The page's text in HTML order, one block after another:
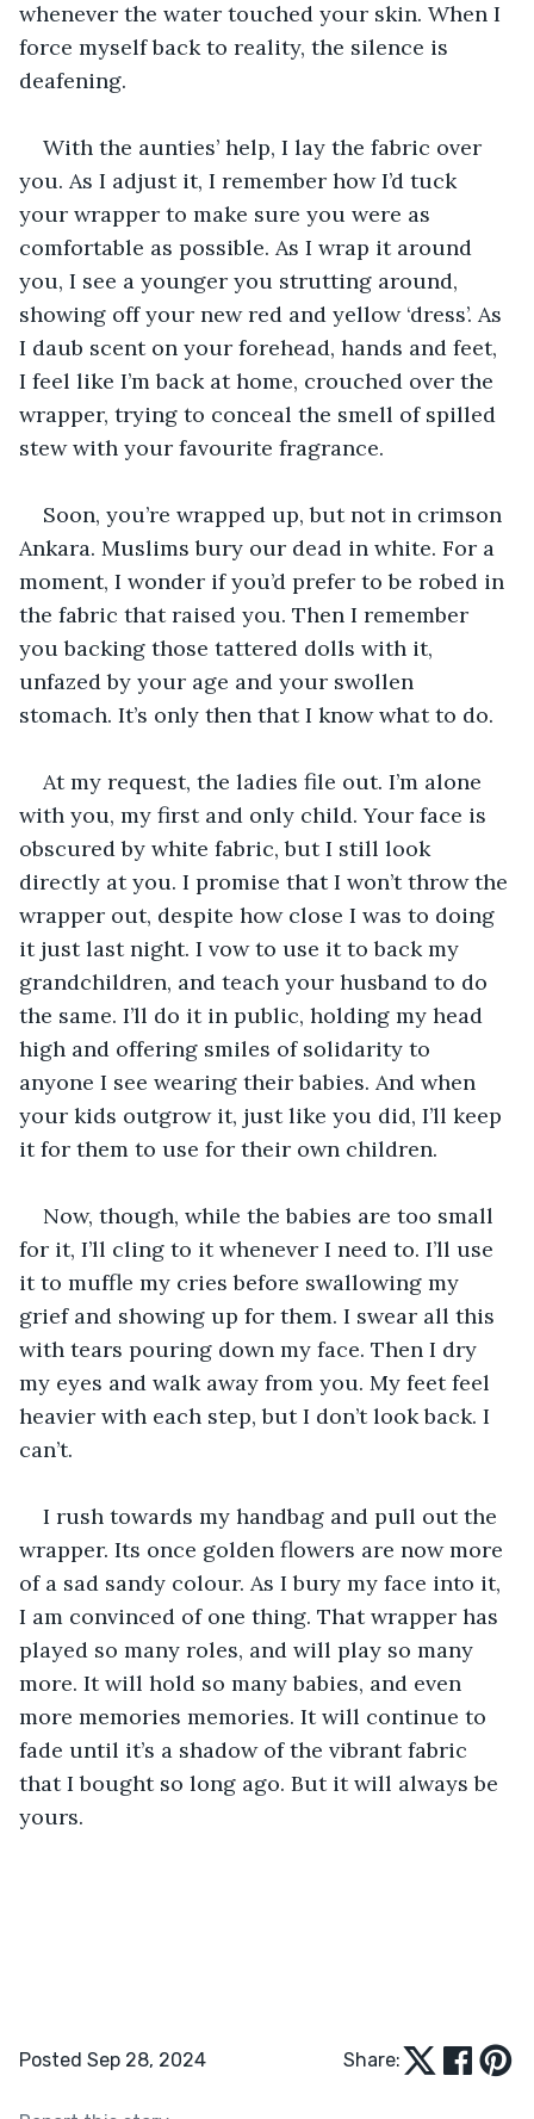
whenever the water touched your skin. When I
force myself back to reality, the silence is
deafening.
With the aunties’ help, I lay the fabric over
you. As I adjust it, I remember how I’d tuck
your wrapper to make sure you were as
comfortable as possible. As I wrap it around
you, I see a younger you strutting around,
showing off your new red and yellow ‘dress’. As
I daub scent on your forehead, hands and feet,
I feel like I’m back at home, crouched over the
wrapper, trying to conceal the smell of spilled
stew with your favourite fragrance.
Soon, you’re wrapped up, but not in crimson
Ankara. Muslims bury our dead in white. For a
moment, I wonder if you’d prefer to be robed in
the fabric that raised you. Then I remember
you backing those tattered dolls with it,
unfazed by your age and your swollen
stomach. It’s only then that I know what to do.
At my request, the ladies file out. I’m alone
with you, my first and only child. Your face is
obscured by white fabric, but I still look
directly at you. I promise that I won’t throw the
wrapper out, despite how close I was to doing
it just last night. I vow to use it to back my
grandchildren, and teach your husband to do
the same. I’ll do it in public, holding my head
high and offering smiles of solidarity to
anyone I see wearing their babies. And when
your kids outgrow it, just like you did, I’ll keep
it for them to use for their own children.
Now, though, while the babies are too small
for it, I’ll cling to it whenever I need to. I’ll use
it to muffle my cries before swallowing my
grief and showing up for them. I swear all this
with tears pouring down my face. Then I dry
my eyes and walk away from you. My feet feel
heavier with each step, but I don’t look back. I
can’t.
I rush towards my handbag and pull out the
wrapper. Its once golden flowers are now more
of a sad sandy colour. As I bury my face into it,
I am convinced of one thing. That wrapper has
played so many roles, and will play so many
more. It will hold so many babies, and even
more memories memories. It will continue to
fade until it’s a shadow of the vibrant fabric
that I bought so long ago. But it will always be
yours.
Posted Sep 28, 2024 Share: